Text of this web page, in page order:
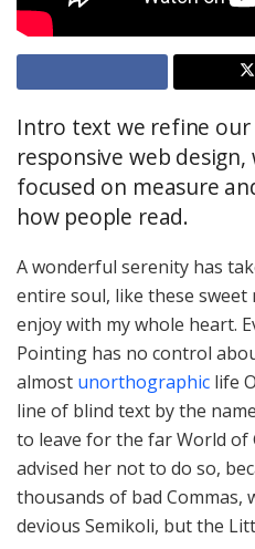
Intro text we refine
responsive web design,
focused on measure
how people read.
A wonderful serenity has
entire soul, like these
enjoy with my whole heart.
Pointing has no control
almost unorthographic life
line of blind text by the
to leave for the far World of
advised her not to do so,
thousands of bad Commas,
devious Semikoli, but the